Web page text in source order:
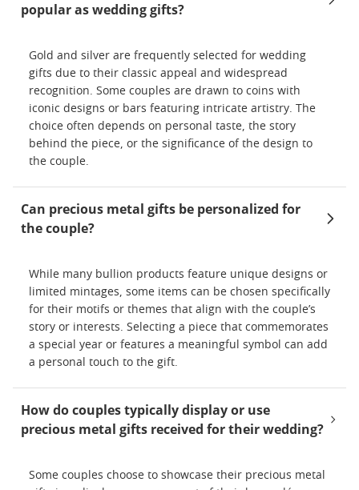
popular as wedding gifts?
Gold and silver are frequently selected for wedding
gifts due to their classic appeal and widespread
recognition. Some couples are drawn to coins with
iconic designs or bars featuring intricate artistry. The
choice often depends on personal taste, the story
behind the piece, or the significance of the design to
the couple.
Can precious metal gifts be personalized for
the couple?
While many bullion products feature unique designs or
limited mintages, some items can be chosen specifically
for their motifs or themes that align with the couple’s
story or interests. Selecting a piece that commemorates
a special year or features a meaningful symbol can add
a personal touch to the gift.
How do couples typically display or use
precious metal gifts received for their wedding?
Some couples choose to showcase their precious metal